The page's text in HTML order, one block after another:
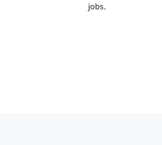
jobs.